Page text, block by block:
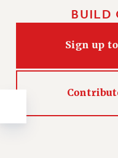
CITY
PAST BUDGET
DEFEND THE
BUILD
Sign up